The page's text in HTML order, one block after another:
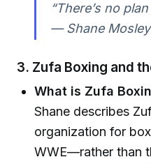
“There’s no
— Shane
3. Zufa Boxing and
What is Zufa
Shane describes
organization for
WWE—rather than